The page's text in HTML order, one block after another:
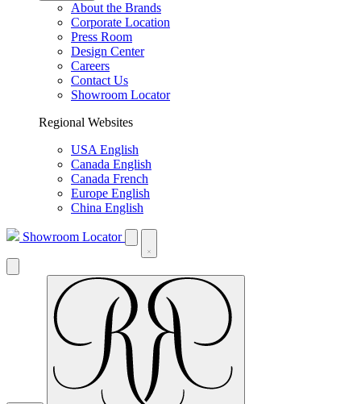
About the Brands
Corporate Location
Press Room
Design Center
Careers
Contact Us
Showroom Locator
Regional Websites
USA English
Canada English
Canada French
Europe English
China English
Showroom Locator